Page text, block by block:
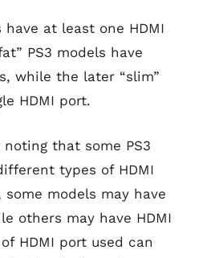
have at least one HDMI
PS3 models have
while the later “slim”
HDMI port.
noting that some PS3
types of HDMI
some models may have
others may have HDMI
HDMI port used can